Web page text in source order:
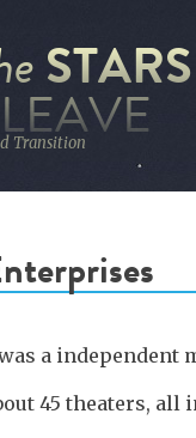
STARS
Transition
a independent
45 theaters,